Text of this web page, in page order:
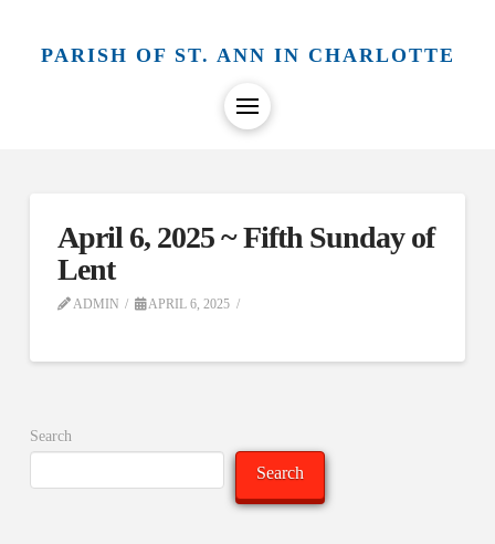
PARISH OF ST. ANN IN CHARLOTTE
April 6, 2025 ~ Fifth Sunday of
Lent
ADMIN APRIL 6, 2025
Search
Search